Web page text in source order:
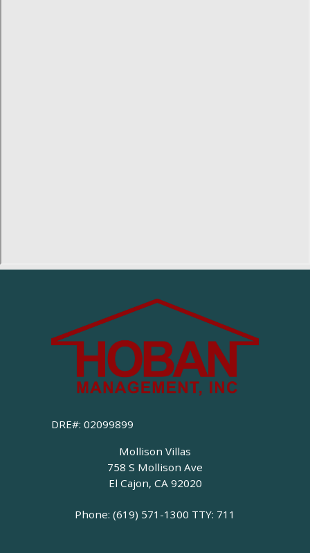
DRE#: 02099899
Mollison Villas
758 S Mollison Ave
El Cajon, CA 92020
Phone: (619) 571-1300 TTY: 711